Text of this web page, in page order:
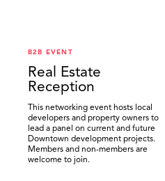
B2B EVENT
Real Estate
Reception
This networking event hosts local
developers and property owners to
lead a panel on current and future
Downtown development projects.
Members and non-members are
welcome to join.